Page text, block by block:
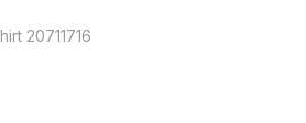
20711716